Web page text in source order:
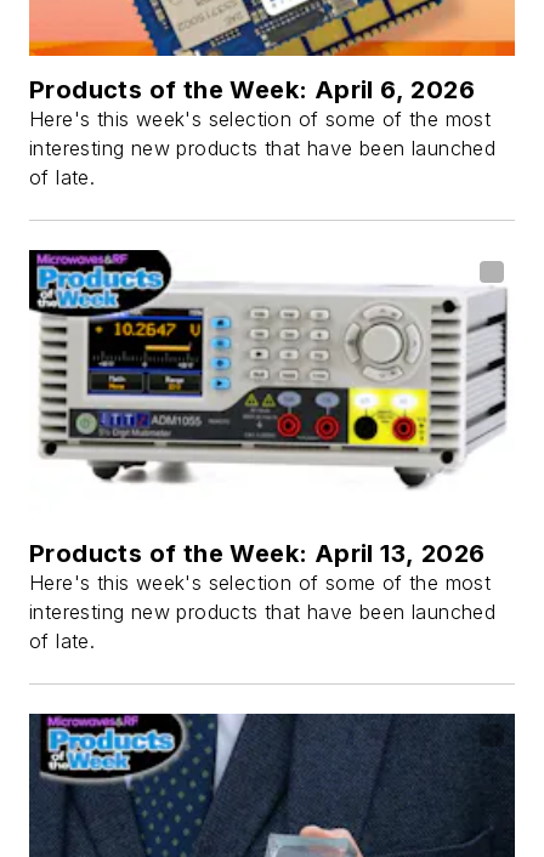
Products of the Week: April 6, 2026
Here's this week's selection of some of the most
interesting new products that have been launched
of late.
Products of the Week: April 13, 2026
Here's this week's selection of some of the most
interesting new products that have been launched
of late.